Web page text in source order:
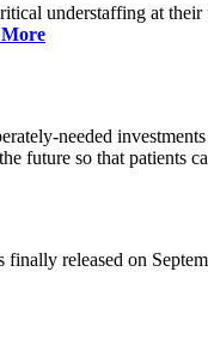
understaffing at their
needed
future so that patients
released on